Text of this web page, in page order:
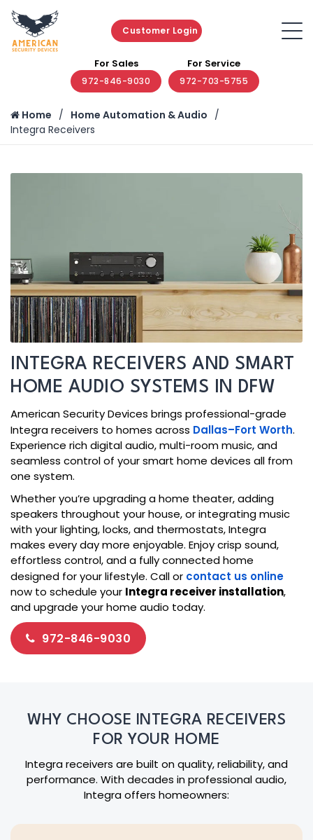
Customer Login
For Sales
972-846-9030
For Service
972-703-5755
Home
Home Automation & Audio
Integra Receivers
INTEGRA RECEIVERS AND SMART
HOME AUDIO SYSTEMS IN DFW
American Security Devices brings professional-grade
Integra receivers to homes across Dallas–Fort Worth.
Experience rich digital audio, multi-room music, and
seamless control of your smart home devices all from
one system.
Whether you’re upgrading a home theater, adding
speakers throughout your house, or integrating music
with your lighting, locks, and thermostats, Integra
makes every day more enjoyable. Enjoy crisp sound,
effortless control, and a fully connected home
designed for your lifestyle. Call or contact us online
now to schedule your Integra receiver installation,
and upgrade your home audio today.
972-846-9030
WHY CHOOSE INTEGRA RECEIVERS
FOR YOUR HOME
Integra receivers are built on quality, reliability, and
performance. With decades in professional audio,
Integra offers homeowners: